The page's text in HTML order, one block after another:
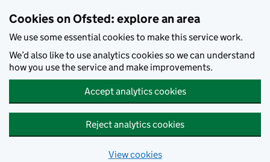
Cookies on Ofsted: explore an area
We use some essential cookies to make this service work.
We’d also like to use analytics cookies so we can understand
how you use the service and make improvements.
Accept analytics cookies
Reject analytics cookies
View cookies